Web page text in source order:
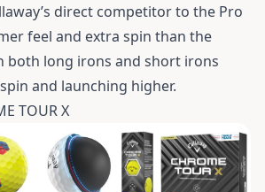
direct competitor to the Pro
feel and extra spin than the
both long irons and short irons
and launching higher.
TOUR X